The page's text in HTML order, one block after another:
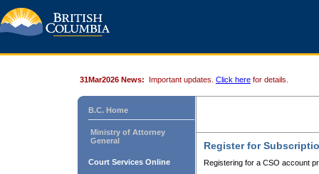
31Mar2026 News: Important updates. Click here for details.
B.C. Home
Ministry of Attorney
General
Court Services Online
Register for
Registering for a CSO account